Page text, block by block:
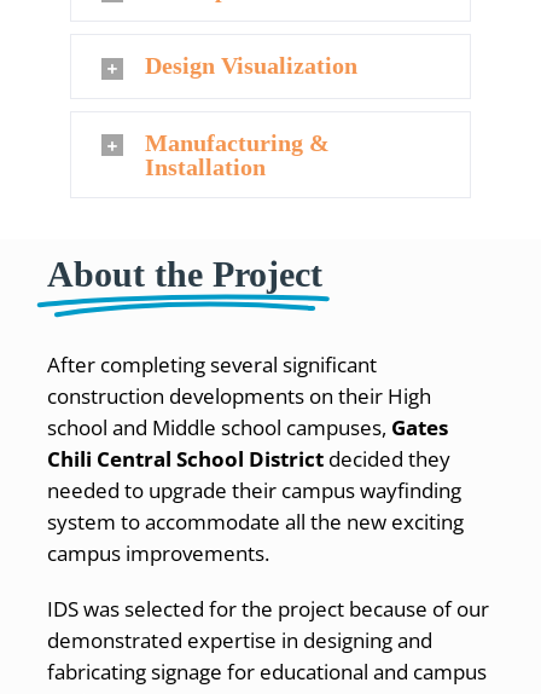
Design Visualization
Manufacturing &
Installation
About the Project
After completing several significant
construction developments on their High
school and Middle school campuses, Gates
Chili Central School Districtdecided they
needed to upgrade their campus wayfinding
system to accommodate all the new exciting
campus improvements.
IDS was selected for the project because of our
demonstrated expertise in designing and
fabricating signage for educational and campus